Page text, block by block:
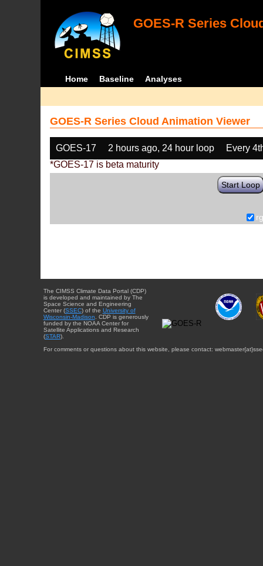
GOES-R Series
Home Baseline Analyses
GOES-R Series Cloud Animation Viewer
GOES-17 2 hours ago, 24 hour loop
Every
*GOES-17 is beta maturity
Start Loop
The CIMSS Climate Data Portal (CDP)
is developed and maintained by The
Space Science and Engineering
Center (SSEC) of the University of
Wisconsin-Madison . CDP is generously
funded by the NOAA Center for
Satellite Applications and Research
(STAR).
For comments or questions about this website, please contact: